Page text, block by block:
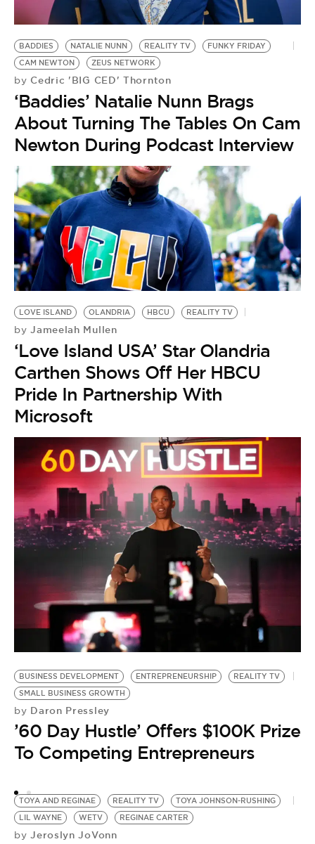
BADDIES NATALIE NUNN REALITY TV
FUNKY FRIDAY
CAM NEWTON
ZEUS NETWORK
by Cedric 'BIG CED' Thornton
‘Baddies’ Natalie Nunn Brags
About Turning The Tables On Cam
Newton During Podcast Interview
LOVE ISLAND OLANDRIA HBCU REALITY TV
by Jameelah Mullen
‘Love Island USA’ Star Olandria
Carthen Shows Off Her HBCU
Pride In Partnership With
Microsoft
BUSINESS DEVELOPMENT ENTREPRENEURSHIP
REALITY TV
SMALL BUSINESS GROWTH
by Daron Pressley
’60 Day Hustle’ Offers $100K Prize
To Competing Entrepreneurs
TOYA AND REGINAE REALITY TV
TOYA JOHNSON-RUSHING
LIL WAYNE
WETV REGINAE CARTER
by Jeroslyn JoVonn